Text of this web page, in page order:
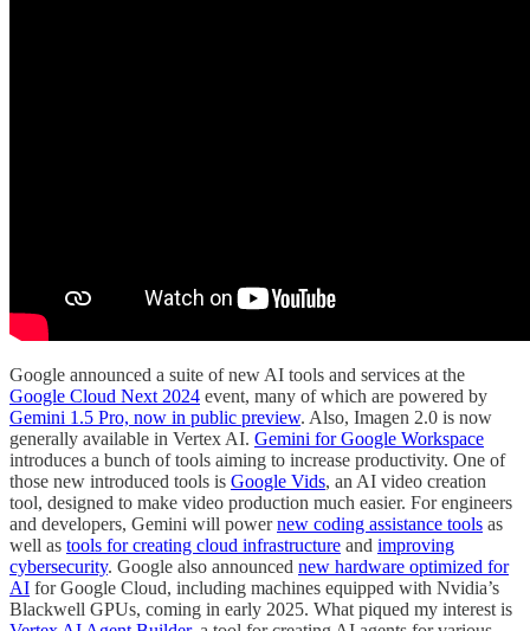
Google announced a suite of new AI tools and services at the
Google Cloud Next 2024 event, many of which are powered by
Gemini 1.5 Pro, now in public preview. Also, Imagen 2.0 is now
generally available in Vertex AI. Gemini for Google Workspace
introduces a bunch of tools aiming to increase productivity. One of
those new introduced tools is Google Vids, an AI video creation
tool, designed to make video production much easier. For engineers
and developers, Gemini will powernew coding assistance tools as
well as tools for creating cloud infrastructure and improving
cybersecurity. Google also announced new hardware optimized for
AI for Google Cloud, including machines equipped with Nvidia’s
Blackwell GPUs, coming in early 2025. What piqued my interest is